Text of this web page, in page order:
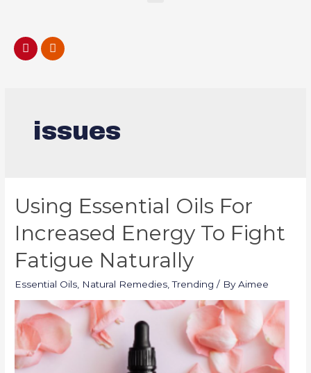
issues
Using Essential Oils For
Increased Energy To Fight
Fatigue Naturally
Essential Oils Natural Remedies ,Trending / ByAimee